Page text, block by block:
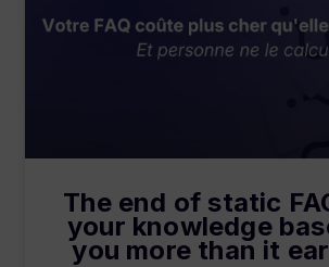
The end of static
your knowledge
you more than it